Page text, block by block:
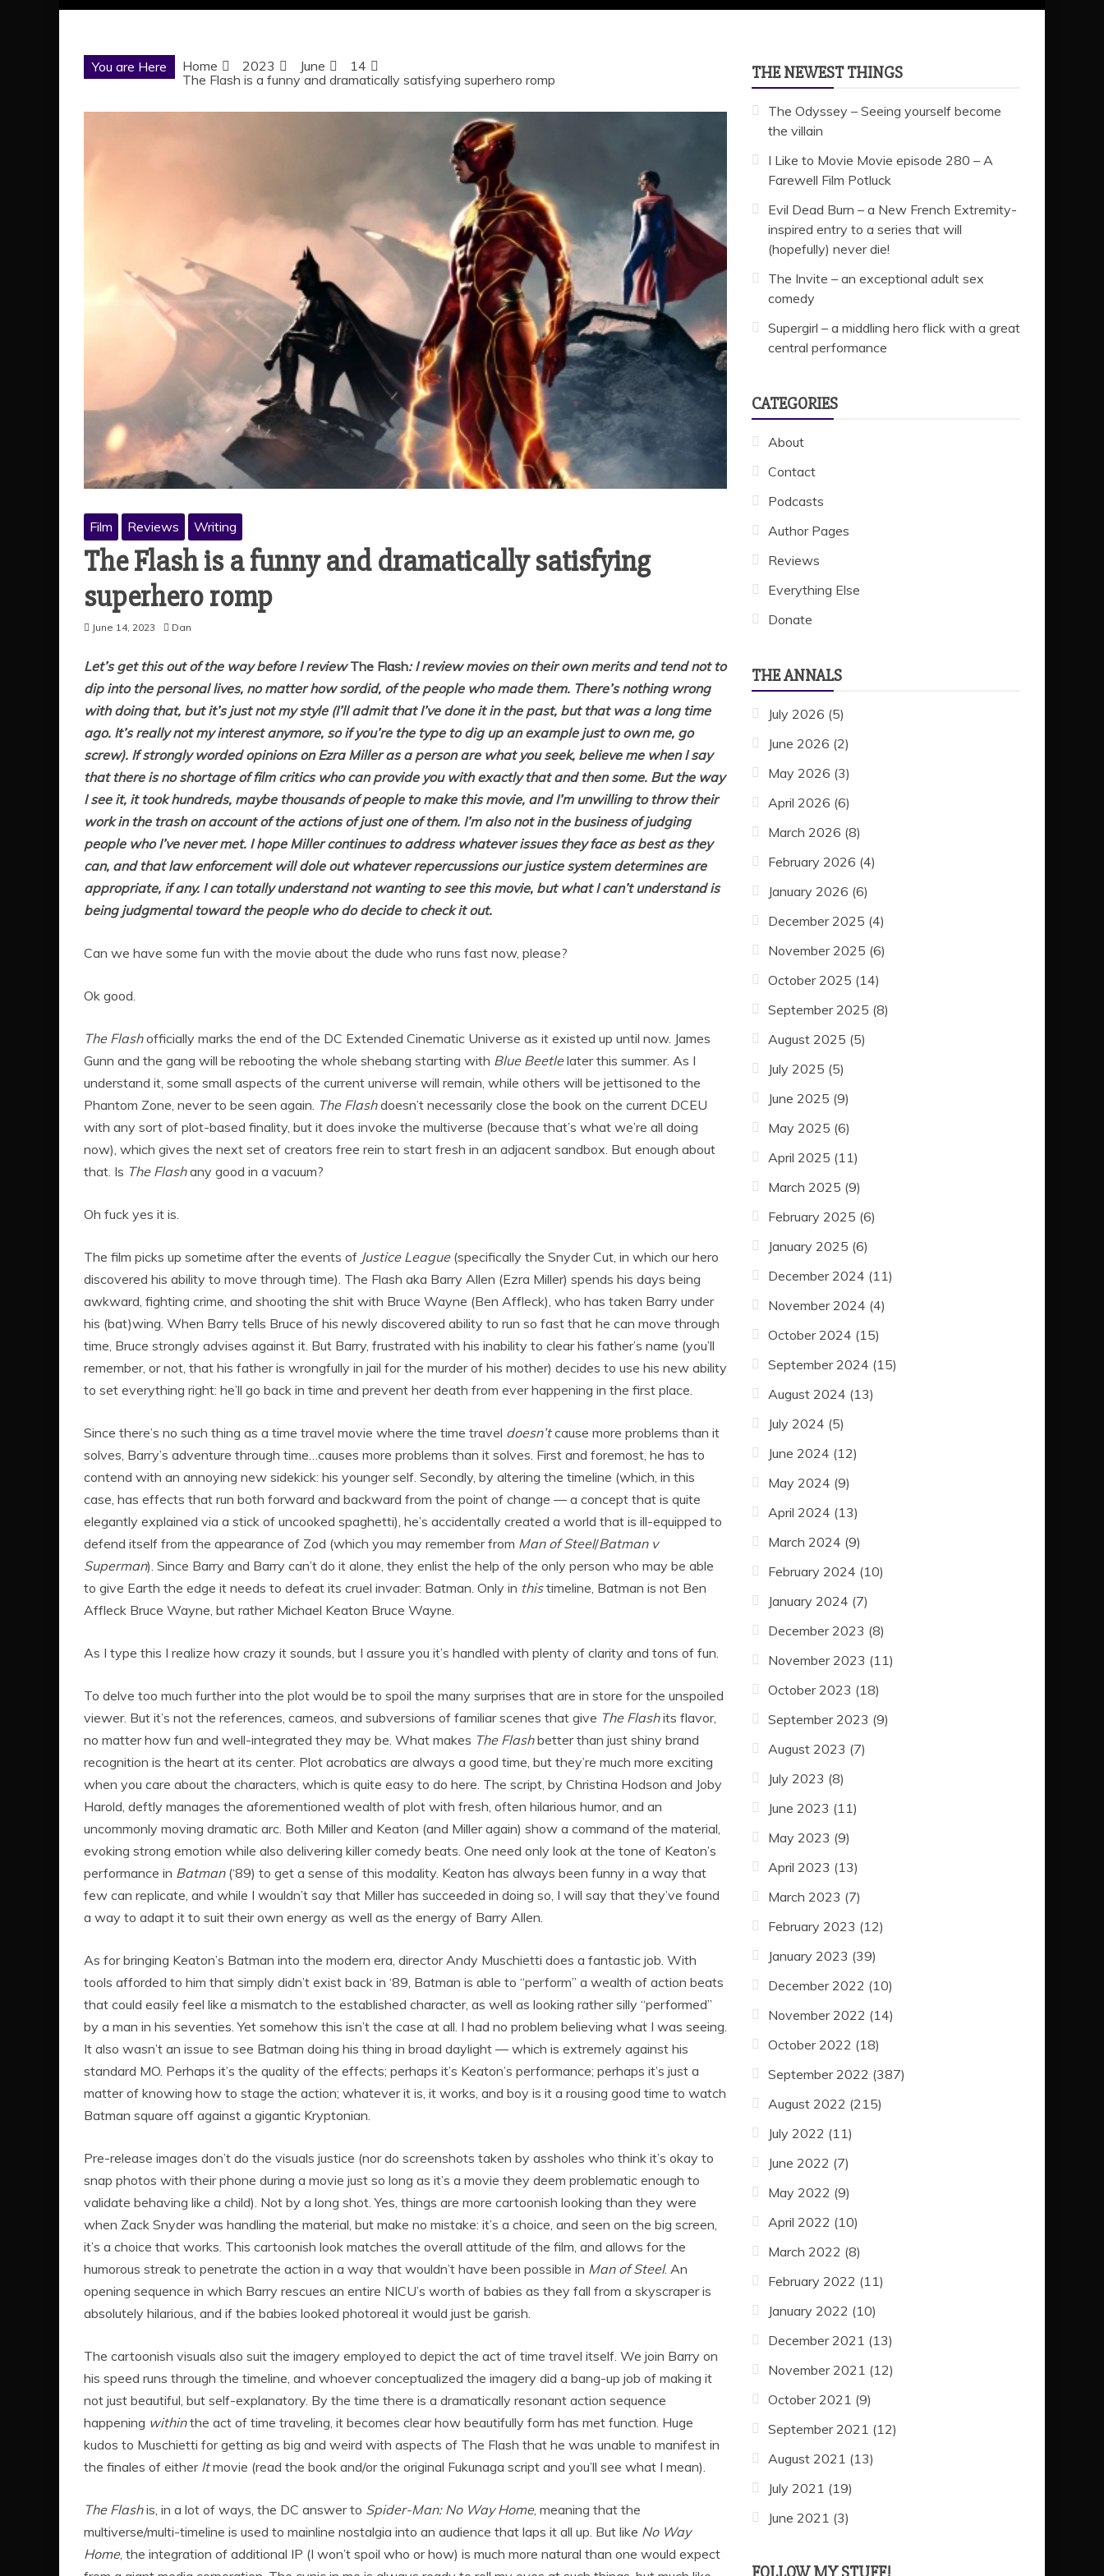
You are Here Home 2023 June
14
The Flash is a funny and dramatically satisfying superhero romp
Film Reviews Writing
The Flash is a funny and dramatically satisfying
superhero romp
June 14, 2023 Dan
Let’s get this out of the way before I reviewThe Flash: I review movies on their own merits and tend not to
dip into the personal lives, no matter how sordid, of the people who made them. There’s nothing wrong
with doing that, but it’s just not my style (I’ll admit that I’ve done it in the past, but that was a long time
ago. It’s really not my interest anymore, so if you’re the type to dig up an example just to own me, go
screw). If strongly worded opinions on Ezra Miller as a person are what you seek, believe me when I say
that there is no shortage of film critics who can provide you with exactly that and then some. But the way
I see it, it took hundreds, maybe thousands of people to make this movie, and I’m unwilling to throw their
work in the trash on account of the actions of just one of them. I’m also not in the business of judging
people who I’ve never met. I hope Miller continues to address whatever issues they face as best as they
can, and that law enforcement will dole out whatever repercussions our justice system determines are
appropriate, if any. I can totally understand not wanting to see this movie, but what I can’t understand is
being judgmental toward the people who do decide to check it out.
Can we have some fun with the movie about the dude who runs fast now, please?
Ok good.
The Flashofficially marks the end of the DC Extended Cinematic Universe as it existed up until now. James
Gunn and the gang will be rebooting the whole shebang starting with Blue Beetlelater this summer. As I
understand it, some small aspects of the current universe will remain, while others will be jettisoned to the
Phantom Zone, never to be seen again. The Flashdoesn’t necessarily close the book on the current DCEU
with any sort of plot-based finality, but it does invoke the multiverse (because that’s what we’re all doing
now), which gives the next set of creators free rein to start fresh in an adjacent sandbox. But enough about
that. Is The Flashany good in a vacuum?
Oh fuck yes it is.
The film picks up sometime after the events of Justice League(specifically the Snyder Cut, in which our hero
discovered his ability to move through time). The Flash aka Barry Allen (Ezra Miller) spends his days being
awkward, fighting crime, and shooting the shit with Bruce Wayne (Ben Affleck), who has taken Barry under
his (bat)wing. When Barry tells Bruce of his newly discovered ability to run so fast that he can move through
time, Bruce strongly advises against it. But Barry, frustrated with his inability to clear his father’s name (you’ll
remember, or not, that his father is wrongfully in jail for the murder of his mother) decides to use his new ability
to set everything right: he’ll go back in time and prevent her death from ever happening in the first place.
Since there’s no such thing as a time travel movie where the time travel doesn’tcause more problems than it
solves, Barry’s adventure through time…causes more problems than it solves. First and foremost, he has to
contend with an annoying new sidekick: his younger self. Secondly, by altering the timeline (which, in this
case, has effects that run both forward and backward from the point of change — a concept that is quite
elegantly explained via a stick of uncooked spaghetti), he’s accidentally created a world that is ill-equipped to
defend itself from the appearance of Zod (which you may remember from Man of Steel/Batman v
Superman). Since Barry and Barry can’t do it alone, they enlist the help of the only person who may be able
to give Earth the edge it needs to defeat its cruel invader: Batman. Only in thistimeline, Batman is not Ben
Affleck Bruce Wayne, but rather Michael Keaton Bruce Wayne.
As I type this I realize how crazy it sounds, but I assure you it’s handled with plenty of clarity and tons of fun.
To delve too much further into the plot would be to spoil the many surprises that are in store for the unspoiled
viewer. But it’s not the references, cameos, and subversions of familiar scenes that give The Flashits flavor,
no matter how fun and well-integrated they may be. What makes The Flashbetter than just shiny brand
recognition is the heart at its center. Plot acrobatics are always a good time, but they’re much more exciting
when you care about the characters, which is quite easy to do here. The script, by Christina Hodson and Joby
Harold, deftly manages the aforementioned wealth of plot with fresh, often hilarious humor, and an
uncommonly moving dramatic arc. Both Miller and Keaton (and Miller again) show a command of the material,
evoking strong emotion while also delivering killer comedy beats. One need only look at the tone of Keaton’s
performance in Batman(‘89) to get a sense of this modality. Keaton has always been funny in a way that
few can replicate, and while I wouldn’t say that Miller has succeeded in doing so, I will say that they’ve found
a way to adapt it to suit their own energy as well as the energy of Barry Allen.
As for bringing Keaton’s Batman into the modern era, director Andy Muschietti does a fantastic job. With
tools afforded to him that simply didn’t exist back in ‘89, Batman is able to “perform” a wealth of action beats
that could easily feel like a mismatch to the established character, as well as looking rather silly “performed”
by a man in his seventies. Yet somehow this isn’t the case at all. I had no problem believing what I was seeing.
It also wasn’t an issue to see Batman doing his thing in broad daylight — which is extremely against his
standard MO. Perhaps it’s the quality of the effects; perhaps it’s Keaton’s performance; perhaps it’s just a
matter of knowing how to stage the action; whatever it is, it works, and boy is it a rousing good time to watch
Batman square off against a gigantic Kryptonian.
Pre-release images don’t do the visuals justice (nor do screenshots taken by assholes who think it’s okay to
snap photos with their phone during a movie just so long as it’s a movie they deem problematic enough to
validate behaving like a child). Not by a long shot. Yes, things are more cartoonish looking than they were
when Zack Snyder was handling the material, but make no mistake: it’s a choice, and seen on the big screen,
it’s a choice that works. This cartoonish look matches the overall attitude of the film, and allows for the
humorous streak to penetrate the action in a way that wouldn’t have been possible in Man of Steel. An
opening sequence in which Barry rescues an entire NICU’s worth of babies as they fall from a skyscraper is
absolutely hilarious, and if the babies looked photoreal it would just be garish.
The cartoonish visuals also suit the imagery employed to depict the act of time travel itself. We join Barry on
his speed runs through the timeline, and whoever conceptualized the imagery did a bang-up job of making it
not just beautiful, but self-explanatory. By the time there is a dramatically resonant action sequence
happening withinthe act of time traveling, it becomes clear how beautifully form has met function. Huge
kudos to Muschietti for getting as big and weird with aspects of The Flash that he was unable to manifest in
the finales of either Itmovie (read the book and/or the original Fukunaga script and you’ll see what I mean).
The Flashis, in a lot of ways, the DC answer to Spider-Man: No Way Home, meaning that the
multiverse/multi-timeline is used to mainline nostalgia into an audience that laps it all up. But like No Way
Home, the integration of additional IP (I won’t spoil who or how) is much more natural than one would expect
THE NEWEST THINGS
The Odyssey – Seeing yourself become
the villain
I Like to Movie Movie episode 280 – A
Farewell Film Potluck
Evil Dead Burn – a New French Extremity-
inspired entry to a series that will
(hopefully) never die!
The Invite – an exceptional adult sex
comedy
Supergirl – a middling hero flick with a great
central performance
CATEGORIES
About
Contact
Podcasts
Author Pages
Reviews
Everything Else
Donate
THE ANNALS
July 2026 (5)
June 2026 (2)
May 2026 (3)
April 2026 (6)
March 2026 (8)
February 2026 (4)
January 2026 (6)
December 2025 (4)
November 2025 (6)
October 2025 (14)
September 2025 (8)
August 2025 (5)
July 2025 (5)
June 2025 (9)
May 2025 (6)
April 2025 (11)
March 2025 (9)
February 2025 (6)
January 2025 (6)
December 2024 (11)
November 2024 (4)
October 2024 (15)
September 2024 (15)
August 2024 (13)
July 2024 (5)
June 2024 (12)
May 2024 (9)
April 2024 (13)
March 2024 (9)
February 2024 (10)
January 2024 (7)
December 2023 (8)
November 2023 (11)
October 2023 (18)
September 2023 (9)
August 2023 (7)
July 2023 (8)
June 2023 (11)
May 2023 (9)
April 2023 (13)
March 2023 (7)
February 2023 (12)
January 2023 (39)
December 2022 (10)
November 2022 (14)
October 2022 (18)
September 2022 (387)
August 2022 (215)
July 2022 (11)
June 2022 (7)
May 2022 (9)
April 2022 (10)
March 2022 (8)
February 2022 (11)
January 2022 (10)
December 2021 (13)
November 2021 (12)
October 2021 (9)
September 2021 (12)
August 2021 (13)
July 2021 (19)
June 2021 (3)